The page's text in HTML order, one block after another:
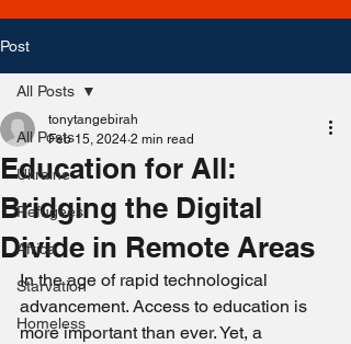
Post
All Posts
Ukraine
Refugees
Africa
Starvation
Homeless
All Posts
Education for All:
Bridging the Digital
Divide in Remote Areas
tonytangebirah
Feb 15, 2024 2 min read
In the age of rapid technological
advancement. Access to education is
more important than ever. Yet, a